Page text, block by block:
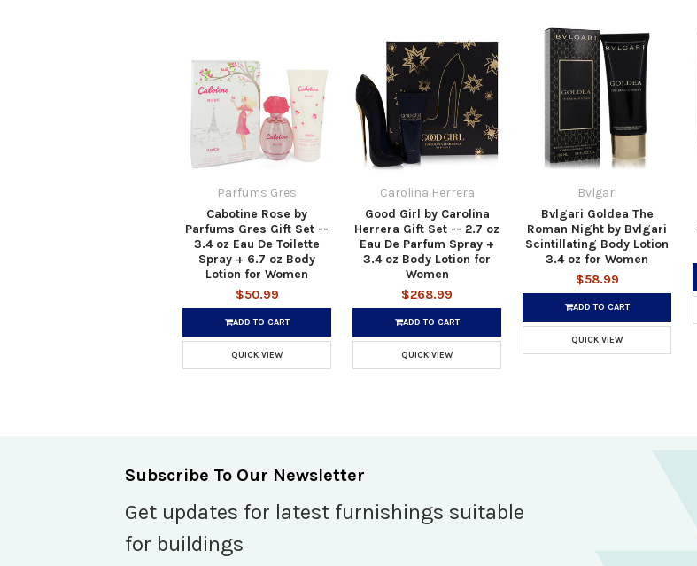
Parfums Gres
Cabotine Rose by
Parfums Gres Gift Set --
3.4 oz Eau De Toilette
Spray + 6.7 oz Body
Lotion for Women
$50.99
ADD TO CART
QUICK VIEW
Carolina Herrera
Good Girl by Carolina
Herrera Gift Set -- 2.7 oz
Eau De Parfum Spray +
3.4 oz Body Lotion for
Women
$268.99
ADD TO CART
QUICK VIEW
Bvlgari
Bvlgari Goldea The
Roman Night by Bvlgari
Scintillating Body Lotion
3.4 oz for Women
$58.99
ADD TO CART
QUICK VIEW
Subscribe To Our Newsletter
Get updates for latest furnishings suitable
for buildings